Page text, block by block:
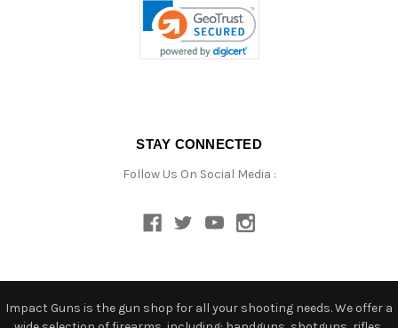
STAY CONNECTED
Follow Us On Social Media :
Impact Guns is the gun shop for all your shooting needs. We offer a